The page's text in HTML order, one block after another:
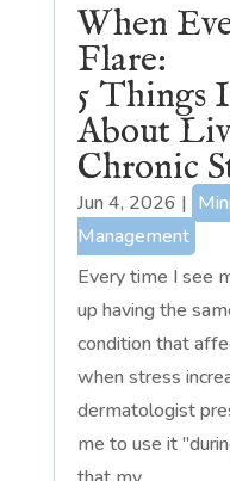
When
Flare:
5 Things
About
Chronic
Jun 4, 2026 |
Management
Every time I see
up having the
condition that
when stress
dermatologist
me to use it